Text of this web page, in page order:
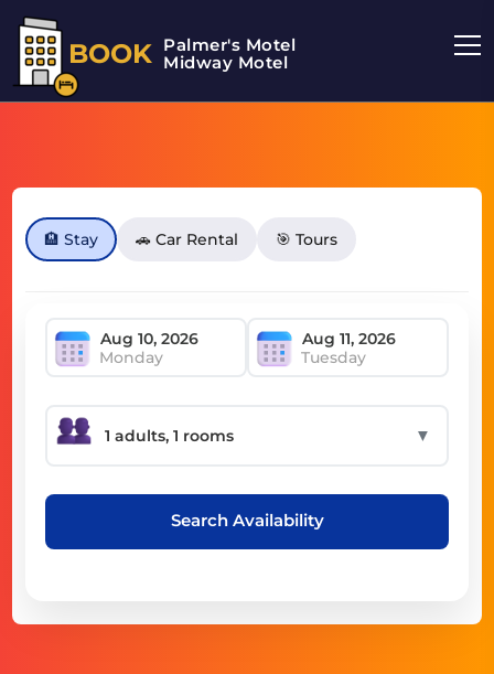
BOOK Palmer's Motel
Midway Motel
🏨 Stay 🚗 Car Rental 🎯 Tours
Monday Tuesday
▼
Search Availability